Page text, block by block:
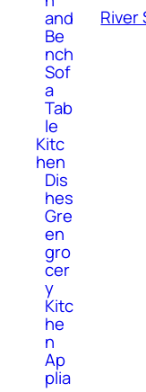
and
Be
nch
Sof
a
Tab
le
Kitc
hen
Dis
hes
Gre
en
gro
cer
y
Kitc
he
n
Ap
plia
River